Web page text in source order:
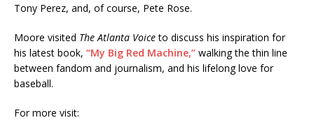
Tony Perez, and, of course, Pete Rose.
Moore visited The Atlanta Voiceto discuss his inspiration for
his latest book, “My Big Red Machine,” walking the thin line
between fandom and journalism, and his lifelong love for
baseball.
For more visit: